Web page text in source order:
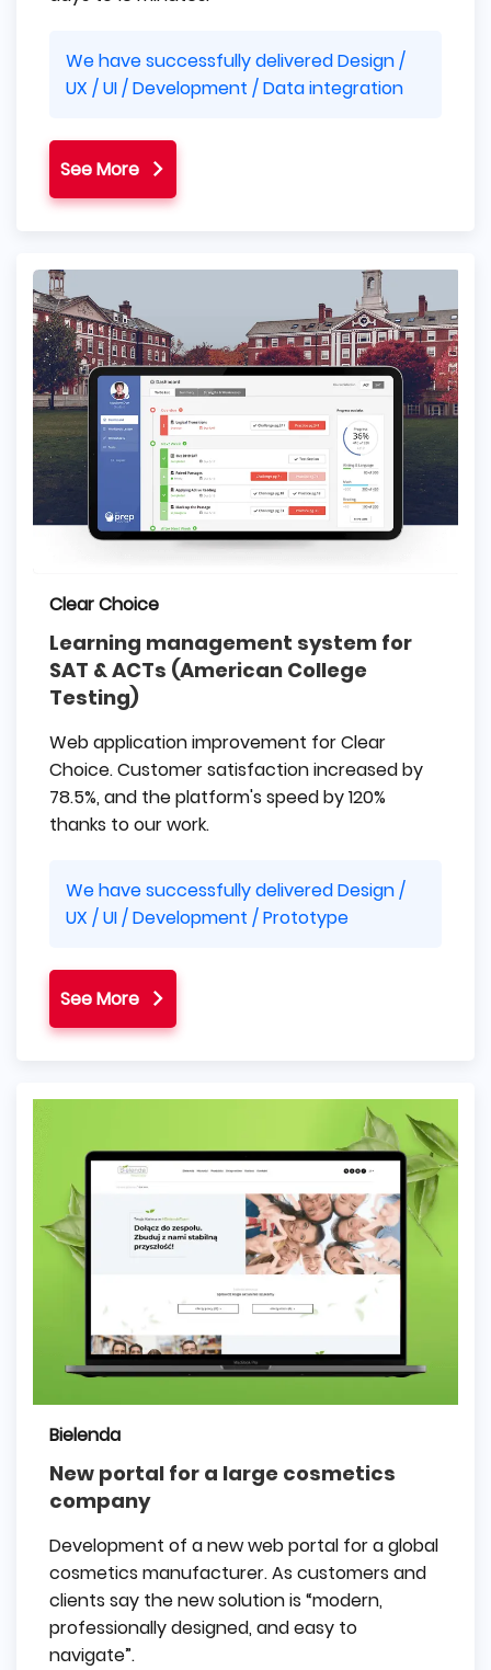
We have successfully delivered Design /
UX / UI / Development / Data integration
See More
Clear Choice
Learning management system for
SAT & ACTs (American College
Testing)
Web application improvement for Clear
Choice. Customer satisfaction increased by
78.5%, and the platform's speed by 120%
thanks to our work.
We have successfully delivered Design /
UX / UI / Development / Prototype
See More
Bielenda
New portal for a large cosmetics
company
Development of a new web portal for a global
cosmetics manufacturer. As customers and
clients say the new solution is “modern,
professionally designed, and easy to
navigate”.